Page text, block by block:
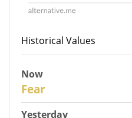
Historical Values
Now
Fear
Yesterday